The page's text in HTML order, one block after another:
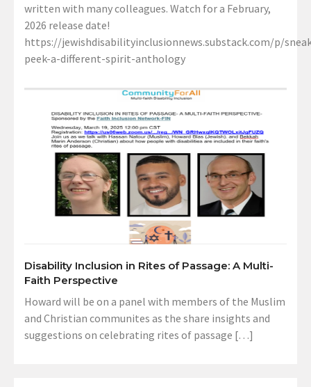
written with many colleagues. Watch for a February,
2026 release date!
https://jewishdisabilityinclusionnews.substack.com/p/
peek-a-different-spirit-anthology
Disability Inclusion in Rites of Passage: A Multi-
Faith Perspective
Howard will be on a panel with members of the Muslim
and Christian communites as the share insights and
suggestions on celebrating rites of passage […]